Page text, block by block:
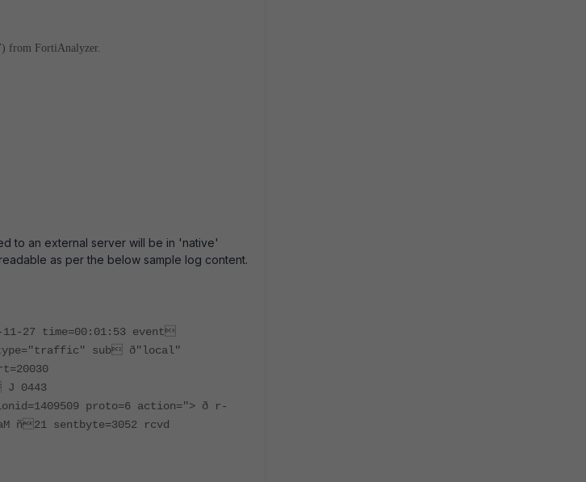
from FortiAnalyzer.
to an external server will be in 'native'
as per the below sample log content.
11-27 time=00:01:53 event
type="traffic" sub ð"local"
J 0443
proto=6 action="> ð r-
ñ21 sentbyte=3052 rcvd